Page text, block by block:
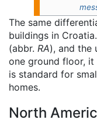
The same
buildings in
(abbr. RA), and the
one ground floor, it
is standard for
homes.
North